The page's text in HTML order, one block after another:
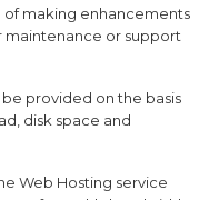
making enhancements
maintenance or support
be provided on the basis
disk space and
Web Hosting service